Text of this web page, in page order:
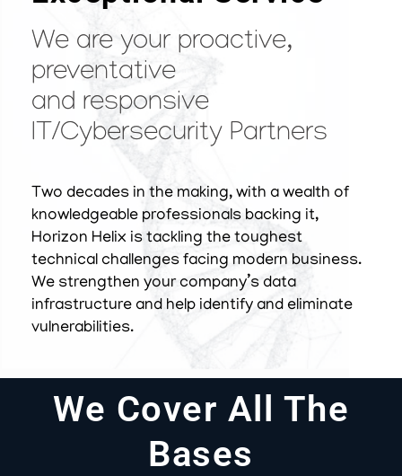
We are your proactive,
preventative
and responsive
IT/Cybersecurity Partners
Two decades in the making, with a wealth of
knowledgeable professionals backing it,
Horizon Helix is tackling the toughest
technical challenges facing modern business.
We strengthen your company’s data
infrastructure and help identify and eliminate
vulnerabilities.
We Cover All The
Bases